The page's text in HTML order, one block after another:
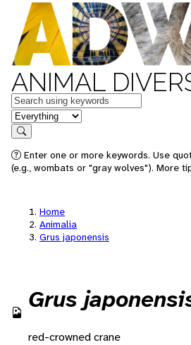
ANIMAL
Keywords
in feature
Search
Enter one or more keywords. Use
(e.g., wombats or "gray wolves"). More
Home
Animalia
Grus japonensis
Grus
red-crowned crane